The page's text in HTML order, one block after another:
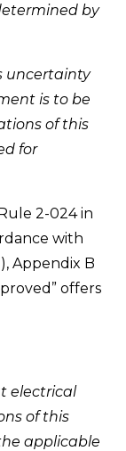
by
uncertainty
is to be
of this
for
2-024 in
with
Appendix B
offers
electrical
of this
applicable